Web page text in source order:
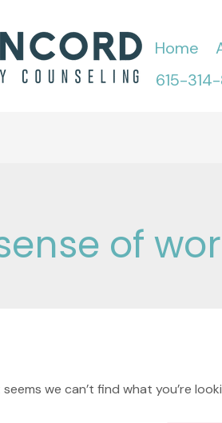
Home
615-
of
seems we can’t find what you’re